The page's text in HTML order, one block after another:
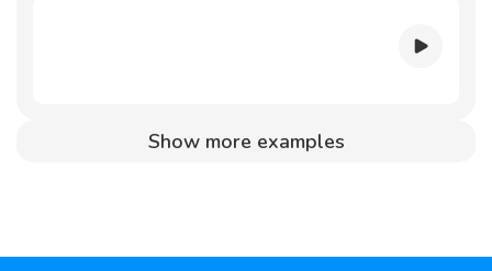
Show more examples